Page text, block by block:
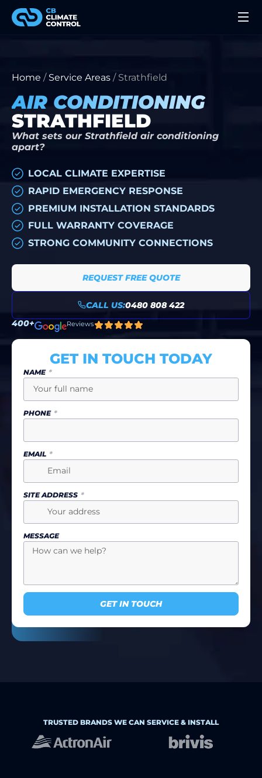
Home / Service Areas / Strathfield
AIR CONDITIONING
STRATHFIELD
What sets our Strathfield air conditioning
apart?
LOCAL CLIMATE EXPERTISE
RAPID EMERGENCY RESPONSE
PREMIUM INSTALLATION STANDARDS
FULL WARRANTY COVERAGE
STRONG COMMUNITY CONNECTIONS
REQUEST FREE QUOTE
CALL US:0480 808 422
400+
Reviews
GET IN TOUCH TODAY
NAME
PHONE
EMAIL
SITE ADDRESS
MESSAGE
GET IN TOUCH
TRUSTED BRANDS WE CAN SERVICE & INSTALL